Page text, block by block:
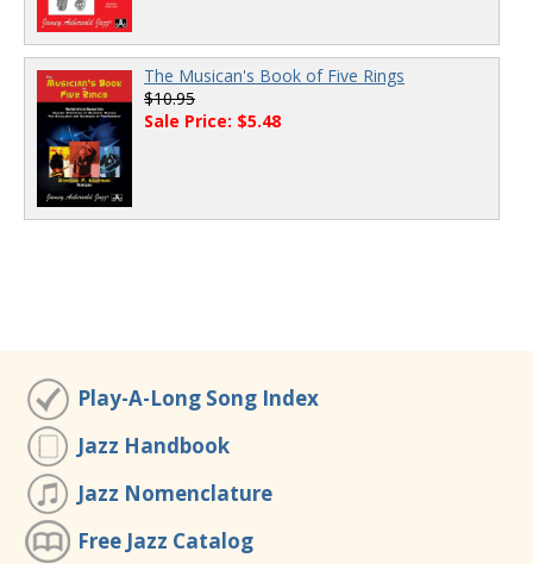
The Musican's Book of Five Rings
$10.95
Sale Price: $5.48
Play-A-Long Song Index
Jazz Handbook
Jazz Nomenclature
Free Jazz Catalog